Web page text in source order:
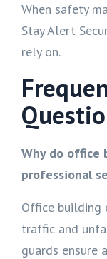
When safety
Stay Alert
rely on.
Why do office
professional
Office building
traffic and
guards ensure